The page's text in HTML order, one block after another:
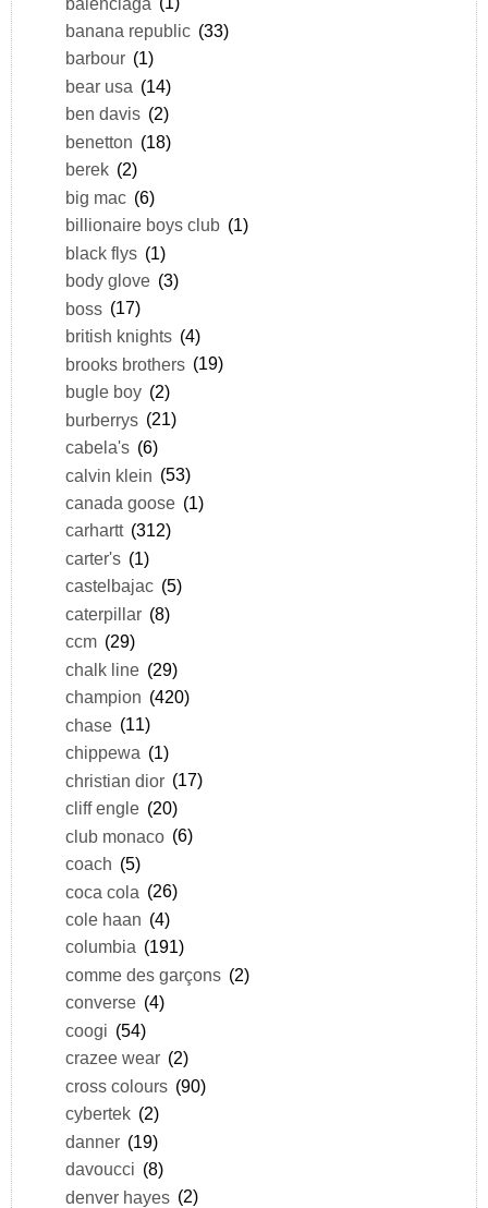
banana republic (33)
barbour (1)
bear usa (14)
ben davis (2)
benetton (18)
berek (2)
big mac (6)
billionaire boys club (1)
black flys (1)
body glove (3)
boss (17)
british knights (4)
brooks brothers (19)
bugle boy (2)
burberrys (21)
cabela's (6)
calvin klein (53)
canada goose (1)
carhartt (312)
carter's (1)
castelbajac (5)
caterpillar (8)
ccm (29)
chalk line (29)
champion (420)
chase (11)
chippewa (1)
christian dior (17)
cliff engle (20)
club monaco (6)
coach (5)
coca cola (26)
cole haan (4)
columbia (191)
comme des garçons (2)
converse (4)
coogi (54)
crazee wear (2)
cross colours (90)
cybertek (2)
danner (19)
davoucci (8)
denver hayes (2)